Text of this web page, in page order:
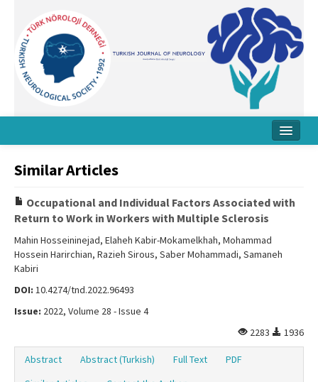
Board
Instructions
Archive
Contact Us
Similar Articles
Occupational and Individual Factors Associated with
Return to Work in Workers with Multiple Sclerosis
Mahin Hosseininejad, Elaheh Kabir-Mokamelkhah, Mohammad
Hossein Harirchian, Razieh Sirous, Saber Mohammadi, Samaneh
Kabiri
DOI: 10.4274/tnd.2022.96493
Issue: 2022, Volume 28 - Issue 4
2283
1936
Abstract Abstract (Turkish) Full Text
PDF